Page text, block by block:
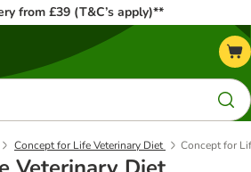
from £39 (T&C’s apply)**
Concept for Life Veterinary Diet Concept for